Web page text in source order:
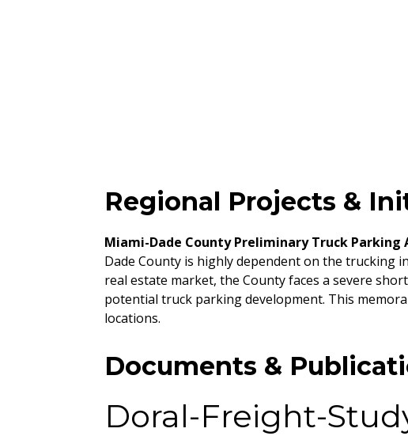
Regional Projects &
Miami-Dade County Preliminary Truck Parking
Dade County is highly dependent on the trucking
real estate market, the County faces a severe
potential truck parking development. This
locations.
Documents &
Doral-Freight-